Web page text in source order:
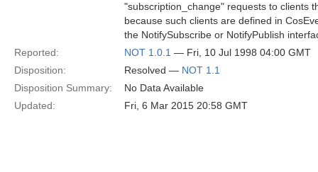
"subscription_change" requests to clients
because such clients are defined in
the NotifySubscribe or NotifyPublish
Reported:
NOT 1.0.1 — Fri, 10 Jul 1998 04:00 GMT
Disposition:
Resolved — NOT 1.1
Disposition Summary:
No Data Available
Updated:
Fri, 6 Mar 2015 20:58 GMT